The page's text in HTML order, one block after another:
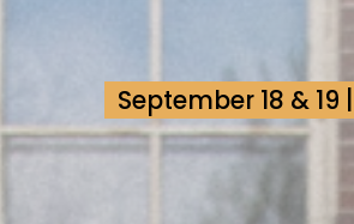
September 18 & 19